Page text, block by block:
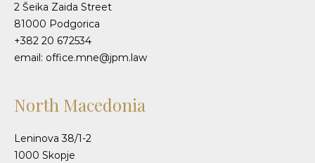
2 Šeika Zaida Street
81000 Podgorica
+382 20 672534
email: office.mne@jpm.law
North Macedonia
Leninova 38/1-2
1000 Skopje